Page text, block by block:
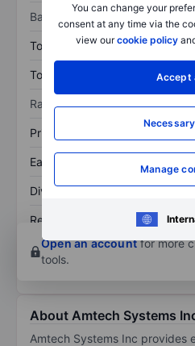
You can change your
consent at any time via the
view ourcookie policy
Accept
Manage
Balance sheet
Total assets
Total debt
Ratios
Price/sales
Earnings per share
Dividend per share
Return on equity
Open an accountfor more
tools.
About Amtech Systems
Amtech Systems Inc provides